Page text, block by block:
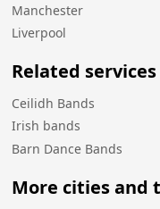
Manchester
Liverpool
Related services
Ceilidh Bands
Irish bands
Barn Dance Bands
More cities and